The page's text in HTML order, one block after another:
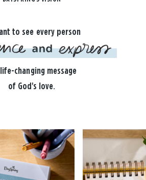
to see every person
changing message
of God's love.